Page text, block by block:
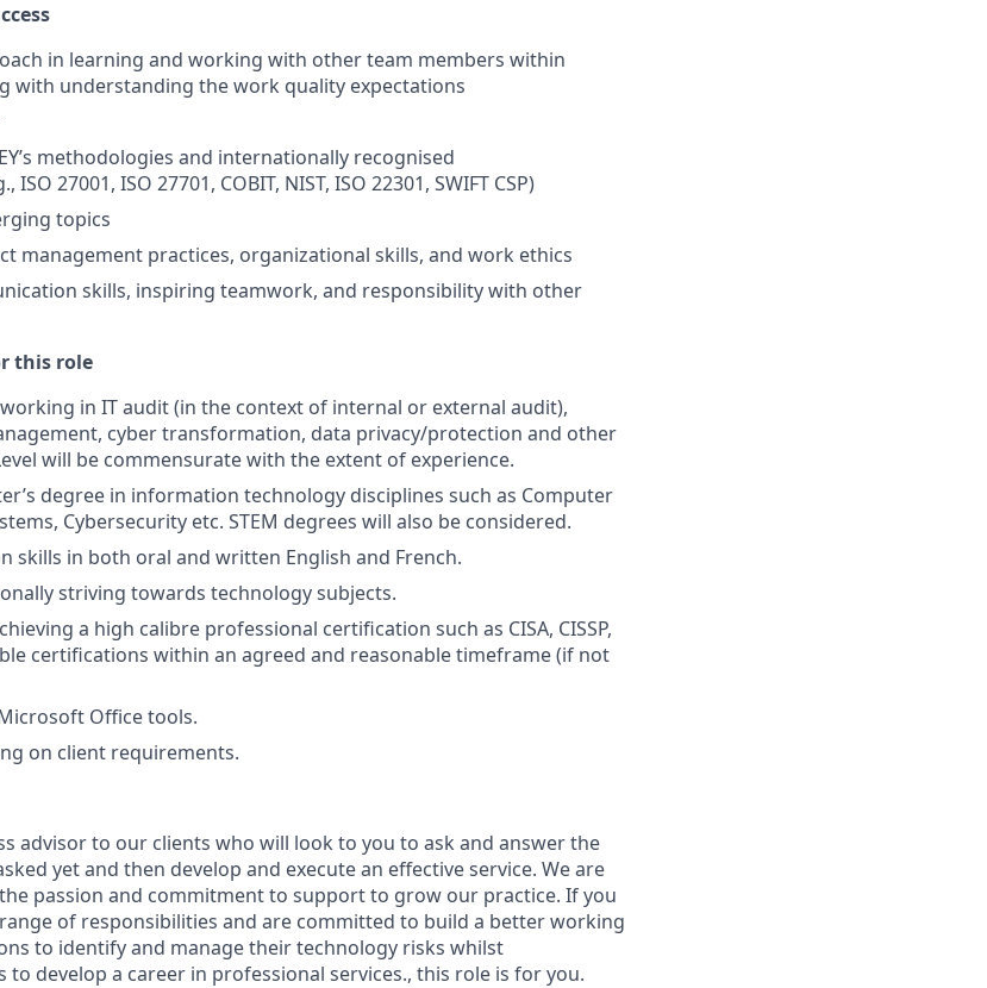
in learning and working with other team members within
with understanding the work quality expectations
methodologies and internationally recognised
27001, ISO 27701, COBIT, NIST, ISO 22301, SWIFT CSP)
topics
management practices, organizational skills, and work ethics
skills, inspiring teamwork, and responsibility with other
this role
in IT audit (in the context of internal or external audit),
cyber transformation, data privacy/protection and other
will be commensurate with the extent of experience.
degree in information technology disciplines such as Computer
Cybersecurity etc. STEM degrees will also be considered.
skills in both oral and written English and French.
striving towards technology subjects.
a high calibre professional certification such as CISA, CISSP,
certifications within an agreed and reasonable timeframe (if not
Office tools.
on client requirements.
advisor to our clients who will look to you to ask and answer the
yet and then develop and execute an effective service. We are
passion and commitment to support to grow our practice. If you
of responsibilities and are committed to build a better working
to identify and manage their technology risks whilst
develop a career in professional services., this role is for you.